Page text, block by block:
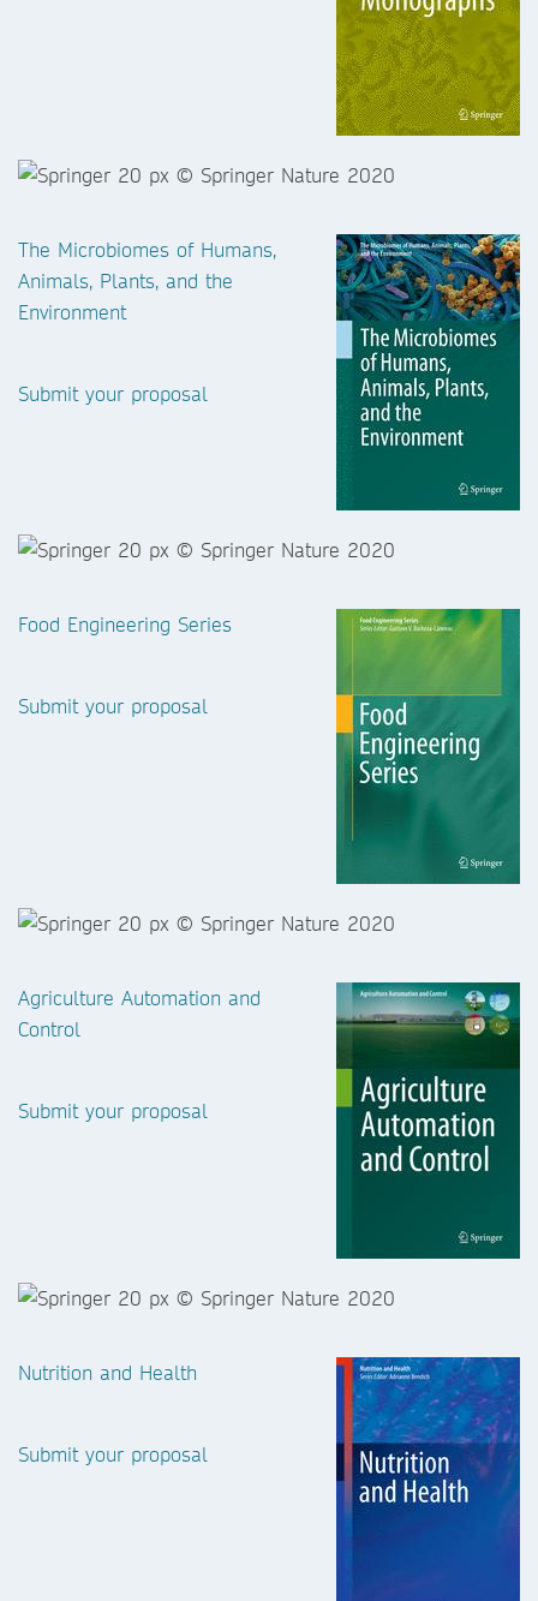
The Microbiomes of Humans,
Animals, Plants, and the
Environment
Submit your proposal
Food Engineering Series
Submit your proposal
Agriculture Automation and
Control
Submit your proposal
Nutrition and Health
Submit your proposal